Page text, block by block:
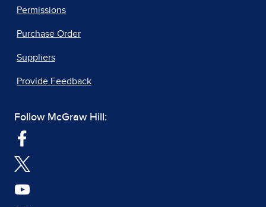
Permissions
Purchase Order
Suppliers
Provide Feedback
Follow McGraw Hill: